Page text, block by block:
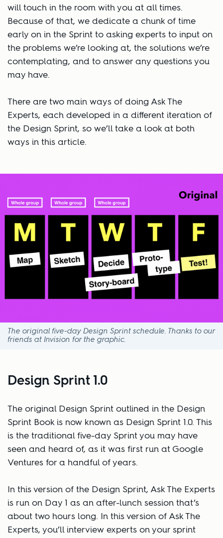
will touch in the room with you at all times.
Because of that, we dedicate a chunk of time
early on in the Sprint to asking experts to input on
the problems we’re looking at, the solutions we’re
contemplating, and to answer any questions you
may have.
There are two main ways of doing Ask The
Experts, each developed in a different iteration of
the Design Sprint, so we’ll take a look at both
ways in this article.
The original five-day Design Sprint schedule. Thanks to our
friends at Invision for the graphic.
Design Sprint 1.0
The original Design Sprint outlined in the Design
Sprint Book is now known as Design Sprint 1.0. This
is the traditional five-day Sprint you may have
seen and heard of, as it was first run at Google
Ventures for a handful of years.
In this version of the Design Sprint, Ask The Experts
is run on Day 1 as an after-lunch session that’s
about two hours long. In this version of Ask The
Experts, you’ll interview experts on your sprint